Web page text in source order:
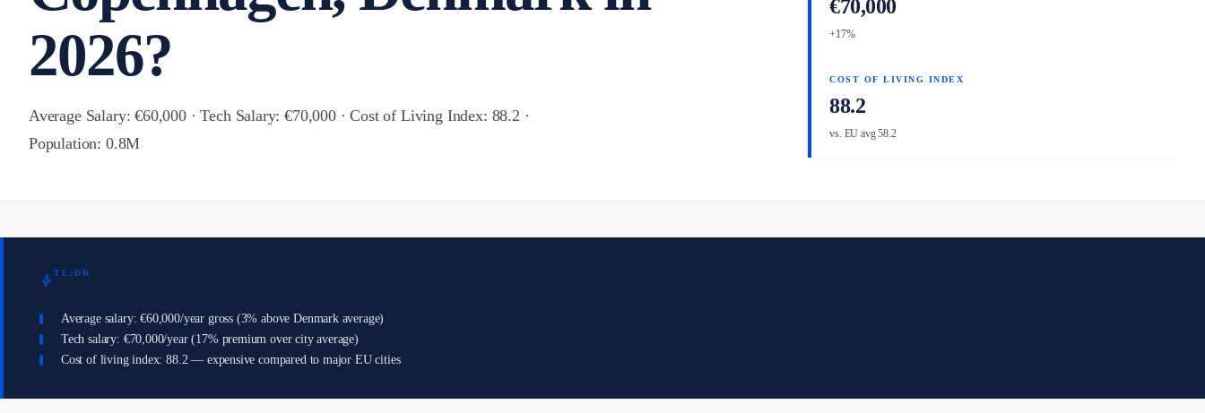
2026?
Average Salary: €60,000 · Tech Salary: €70,000 · Cost of Living Index: 88.2 ·
Population: 0.8M
€70,000
+17%
COST OF LIVING INDEX
88.2
vs. EU avg 58.2
bolt TL;DR
Average salary: €60,000/year gross (3% above Denmark average)
Tech salary: €70,000/year (17% premium over city average)
Cost of living index: 88.2 — expensive compared to major EU cities